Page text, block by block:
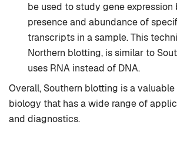
be used to study gene
presence and abundance of
transcripts in a sample. This
Northern blotting, is similar to
uses RNA instead of DNA.
Overall, Southern blotting is a
biology that has a wide range of
and diagnostics.